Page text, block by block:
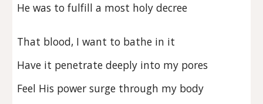
He was to fulfill a most holy decree
That blood, I want to bathe in it
Have it penetrate deeply into my pores
Feel His power surge through my body